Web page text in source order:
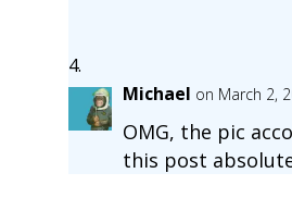
Michael on March 2,
OMG, the pic
this post